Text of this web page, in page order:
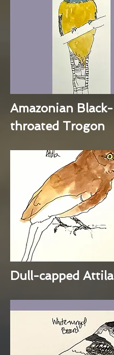
Amazonian Black-
throated Trogon
Dull-capped Attila